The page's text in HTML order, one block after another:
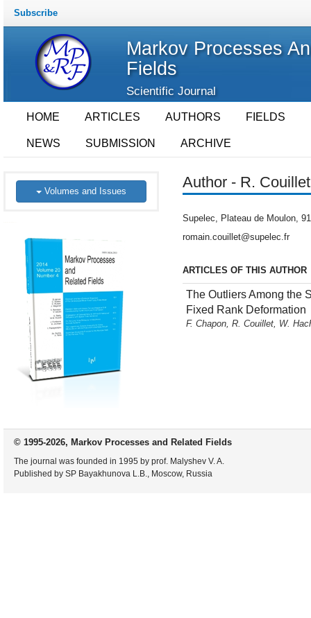
Subscribe
Markov Processes
Fields
Scientific Journal
HOME ARTICLES AUTHORS FIELDS
NEWS SUBMISSION ARCHIVE
Volumes and Issues
Author - R. Couillet
Supelec, Plateau de Moulon,
romain.couillet@supelec.fr
ARTICLES OF THIS AUTHOR
The Outliers Among the
Fixed Rank Deformation
F. Chapon, R. Couillet, W.
© 1995-2026, Markov Processes and Related Fields
The journal was founded in 1995 by prof. Malyshev V. A.
Published by SP Bayakhunova L.B., Moscow, Russia